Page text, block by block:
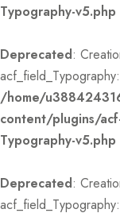
Typography-v5.php
Deprecated:
/home/
content/plugins/
Typography-v5.php
Deprecated: